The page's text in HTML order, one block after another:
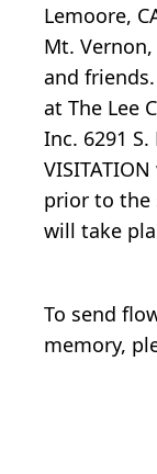
Lemoore,
Mt.
and friends.
at The Lee
Inc. 6291 S.
prior to the
will take
To send
memory,